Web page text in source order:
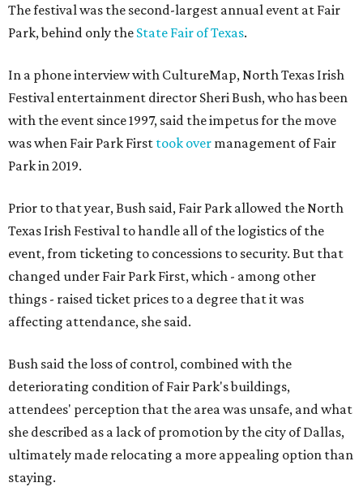
The festival was the second-largest annual event at Fair
Park, behind only the State Fair of Texas.
In a phone interview with CultureMap, North Texas Irish
Festival entertainment director Sheri Bush, who has been
with the event since 1997, said the impetus for the move
was when Fair Park First took over management of Fair
Park in 2019.
Prior to that year, Bush said, Fair Park allowed the North
Texas Irish Festival to handle all of the logistics of the
event, from ticketing to concessions to security. But that
changed under Fair Park First, which - among other
things - raised ticket prices to a degree that it was
affecting attendance, she said.
Bush said the loss of control, combined with the
deteriorating condition of Fair Park's buildings,
attendees' perception that the area was unsafe, and what
she described as a lack of promotion by the city of Dallas,
ultimately made relocating a more appealing option than
staying.